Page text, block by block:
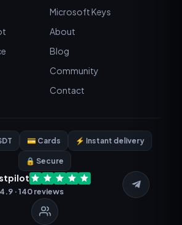
Microsoft Keys
About
Blog
Community
Contact
💳 Cards ⚡ Instant delivery
🔒 Secure
4.9 · 140 reviews